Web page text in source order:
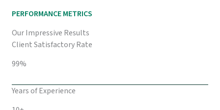
PERFORMANCE METRICS
Our Impressive Results
Client Satisfactory Rate
99%
Years of Experience